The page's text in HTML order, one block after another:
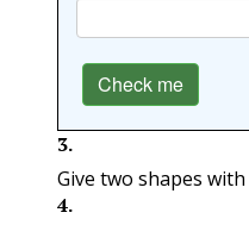
Check me
3.
Give two shapes
4.